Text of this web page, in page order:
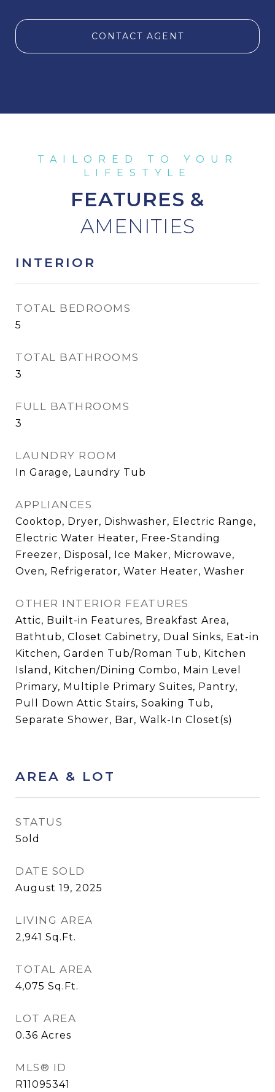
CONTACT AGENT
FEATURES &
INTERIOR
TOTAL BEDROOMS
5
TOTAL BATHROOMS
3
FULL BATHROOMS
3
LAUNDRY ROOM
In Garage, Laundry Tub
APPLIANCES
Cooktop, Dryer, Dishwasher, Electric Range,
Electric Water Heater, Free-Standing
Freezer, Disposal, Ice Maker, Microwave,
Oven, Refrigerator, Water Heater, Washer
OTHER INTERIOR FEATURES
Attic, Built-in Features, Breakfast Area,
Bathtub, Closet Cabinetry, Dual Sinks, Eat-in
Kitchen, Garden Tub/Roman Tub, Kitchen
Island, Kitchen/Dining Combo, Main Level
Primary, Multiple Primary Suites, Pantry,
Pull Down Attic Stairs, Soaking Tub,
Separate Shower, Bar, Walk-In Closet(s)
AREA & LOT
STATUS
Sold
DATE SOLD
August 19, 2025
LIVING AREA
2,941 Sq.Ft.
TOTAL AREA
4,075 Sq.Ft.
LOT AREA
0.36 Acres
MLS® ID
R11095341